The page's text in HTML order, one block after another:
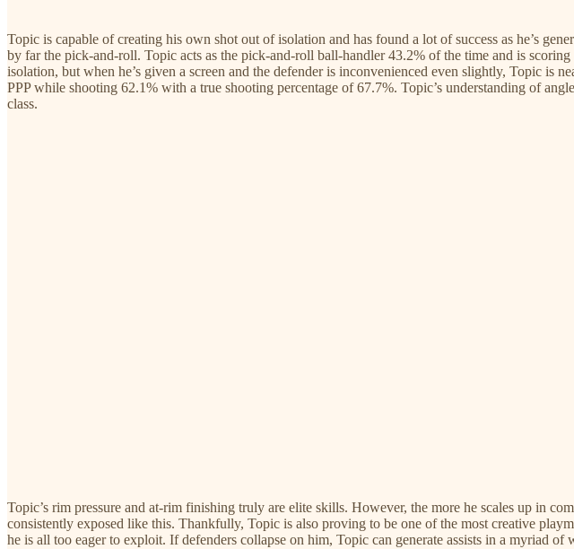
Topic is capable of creating his own shot out of isolation and has found a lot of success as he’s
by far the pick-and-roll. Topic acts as the pick-and-roll ball-handler 43.2% of the time and is
isolation, but when he’s given a screen and the defender is inconvenienced even slightly, Topic is
PPP while shooting 62.1% with a true shooting percentage of 67.7%. Topic’s understanding of
class.
Topic’s rim pressure and at-rim finishing truly are elite skills. However, the more he scales up in
consistently exposed like this. Thankfully, Topic is also proving to be one of the most creative
he is all too eager to exploit. If defenders collapse on him, Topic can generate assists in a myriad